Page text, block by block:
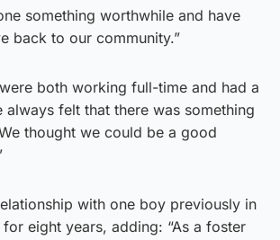
something worthwhile and have
back to our community.”
both working full-time and had a
felt that there was something
thought we could be a good
with one boy previously in
eight years, adding: “As a foster